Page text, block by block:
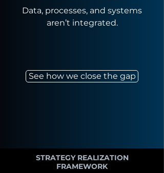
Data, processes, and systems
aren’t integrated.
See how we close the gap
STRATEGY REALIZATION
FRAMEWORK